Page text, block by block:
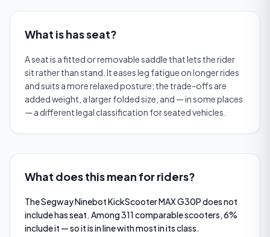
What ishas seat?
A seat is a fitted or removable saddle that lets the rider
sit rather than stand. It eases leg fatigue on longer rides
and suits a more relaxed posture; the trade-offs are
added weight, a larger folded size, and — in some places
— a different legal classification for seated vehicles.
What does this mean for riders?
The Segway Ninebot KickScooter MAX G30P does not
include has seat. Among 311 comparable scooters, 6%
include it — so it is in line with most in its class.